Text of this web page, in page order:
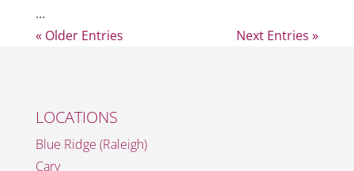
…
« Older Entries
Next Entries »
LOCATIONS
Blue Ridge (Raleigh)
Cary